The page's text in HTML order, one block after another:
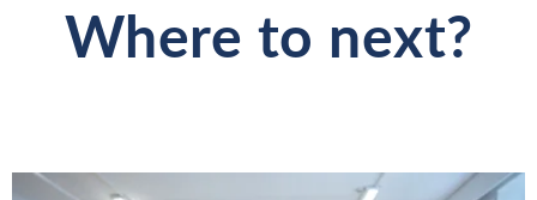
Where to next?